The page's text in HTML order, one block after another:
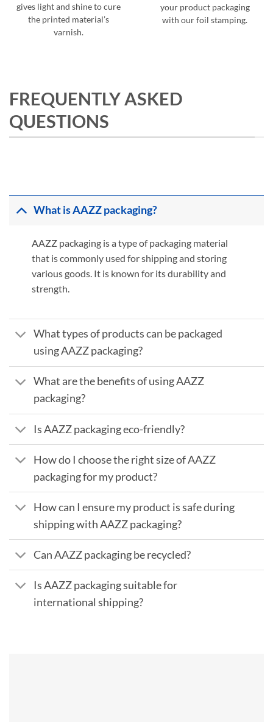
gives light and shine to cure
the printed material’s
varnish.
your product packaging
with our foil stamping.
FREQUENTLY ASKED
QUESTIONS
What is AAZZ packaging?
AAZZ packaging is a type of packaging material
that is commonly used for shipping and storing
various goods. It is known for its durability and
strength.
What types of products can be packaged
using AAZZ packaging?
What are the benefits of using AAZZ
packaging?
Is AAZZ packaging eco-friendly?
How do I choose the right size of AAZZ
packaging for my product?
How can I ensure my product is safe during
shipping with AAZZ packaging?
Can AAZZ packaging be recycled?
Is AAZZ packaging suitable for
international shipping?